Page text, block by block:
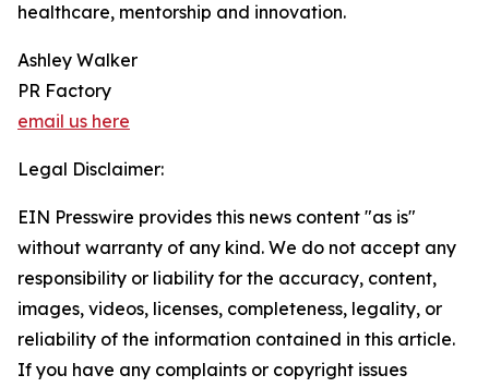
healthcare, mentorship and innovation.
Ashley Walker
PR Factory
email us here
Legal Disclaimer:
EIN Presswire provides this news content "as is"
without warranty of any kind. We do not accept any
responsibility or liability for the accuracy, content,
images, videos, licenses, completeness, legality, or
reliability of the information contained in this article.
If you have any complaints or copyright issues